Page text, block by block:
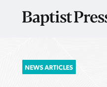
SEARCH
FOR:
NEWS ARTICLES